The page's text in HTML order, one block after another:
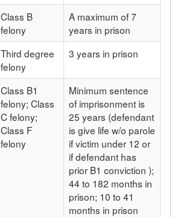
Class B
felony
A maximum of 7
years in prison
Third degree
felony
3 years in prison
Class B1
felony; Class
C felony;
Class F
felony
Minimum sentence
of imprisonment is
25 years (defendant
is give life w/o parole
if victim under 12 or
if defendant has
prior B1 conviction );
44 to 182 months in
prison; 10 to 41
months in prison